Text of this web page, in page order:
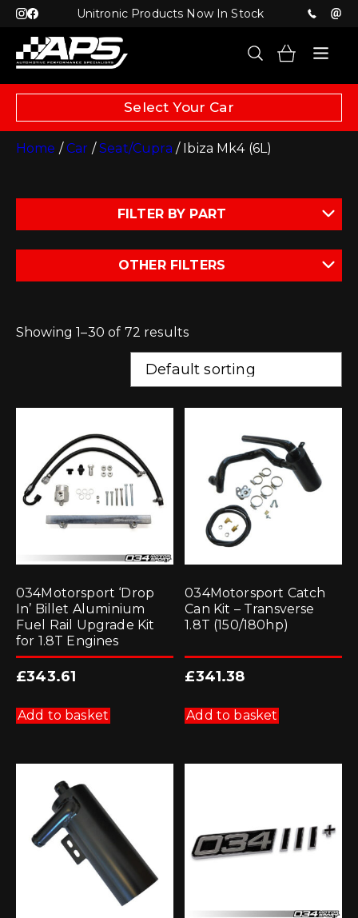
Unitronic Products Now In Stock
Select Your Car
Home /Car /Seat/Cupra / Ibiza Mk4 (6L)
FILTER BY PART
OTHER FILTERS
Showing 1–30 of 72 results
034Motorsport ‘Drop
In’ Billet Aluminium
Fuel Rail Upgrade Kit
for 1.8T Engines
£343.61
Add to basket
034Motorsport Catch
Can Kit – Transverse
1.8T (150/180hp)
£341.38
Add to basket